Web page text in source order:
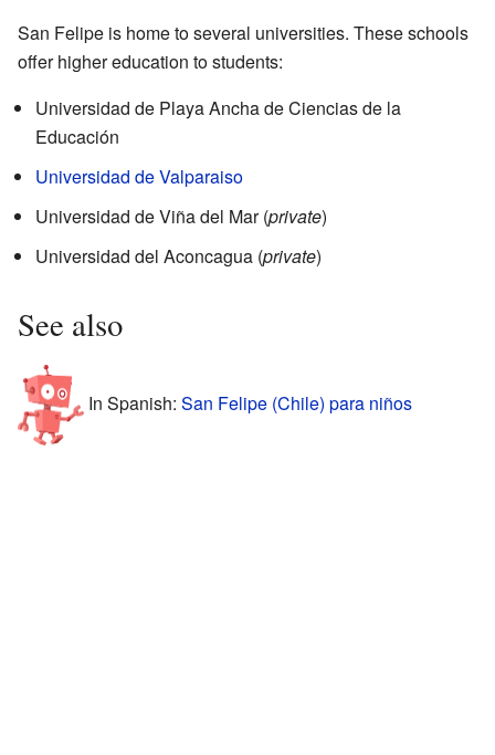
San Felipe is home to several universities. These schools
offer higher education to students:
Universidad de Playa Ancha de Ciencias de la
Educación
Universidad de Valparaiso
Universidad de Viña del Mar (private)
Universidad del Aconcagua (private)
See also
In Spanish: San Felipe (Chile) para niños